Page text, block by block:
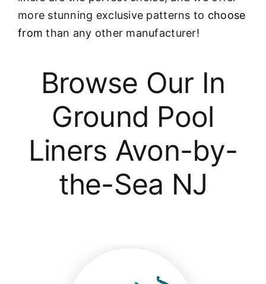
more stunning exclusive patterns to choose
from than any other manufacturer!
Browse Our In
Ground Pool
Liners Avon-by-
the-Sea NJ